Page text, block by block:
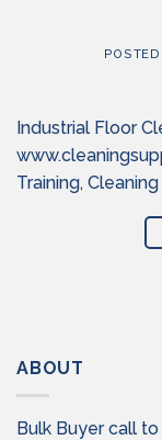
POSTED
Industrial Floor
Training,
ABOUT
Bulk Buyer call